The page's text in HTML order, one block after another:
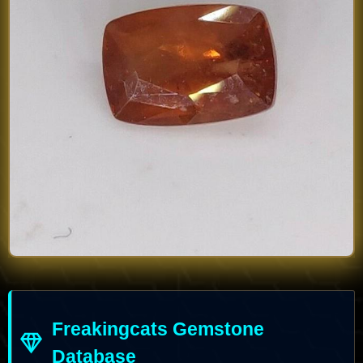
Freakingcats Gemstone
Database